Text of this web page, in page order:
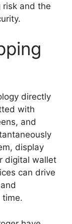
and the
directly
with
and
display
digital wallet
can drive
time.